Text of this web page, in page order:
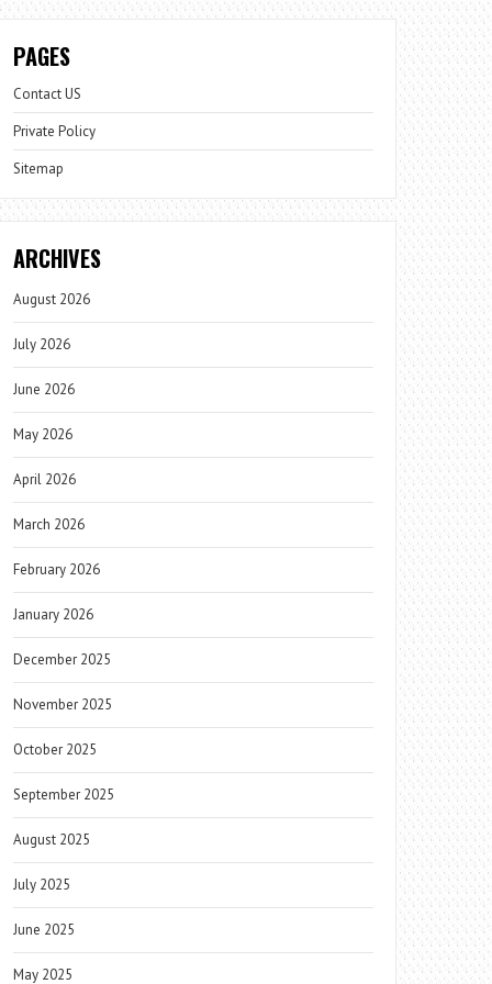
PAGES
Contact US
Private Policy
Sitemap
ARCHIVES
August 2026
July 2026
June 2026
May 2026
April 2026
March 2026
February 2026
January 2026
December 2025
November 2025
October 2025
September 2025
August 2025
July 2025
June 2025
May 2025